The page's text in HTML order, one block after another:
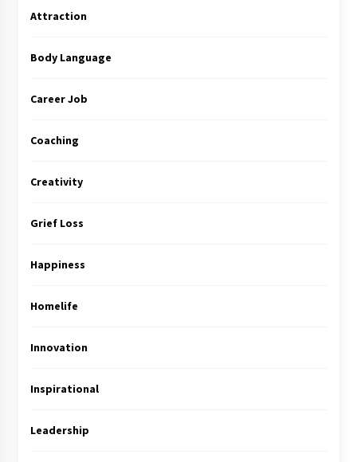
Attraction
Body Language
Career Job
Coaching
Creativity
Grief Loss
Happiness
Homelife
Innovation
Inspirational
Leadership